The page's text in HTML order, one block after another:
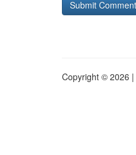
Copyright © 2026 |